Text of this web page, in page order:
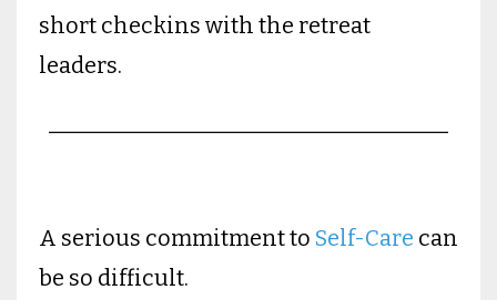
short checkins with the retreat
leaders.
A serious commitment to Self-Care can
be so difficult.